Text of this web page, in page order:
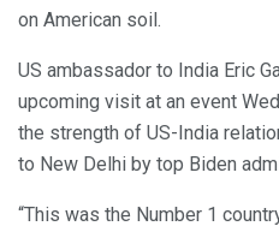
on American soil.
US ambassador to India Eric
upcoming visit at an event
the strength of US-India
to New Delhi by top Biden
“This was the Number 1